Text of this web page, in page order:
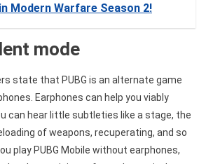
Modern Warfare Season 2!
mode
state that PUBG is an alternate game
Earphones can help you viably
can hear little subtleties like a stage, the
of weapons, recuperating, and so
play PUBG Mobile without earphones,